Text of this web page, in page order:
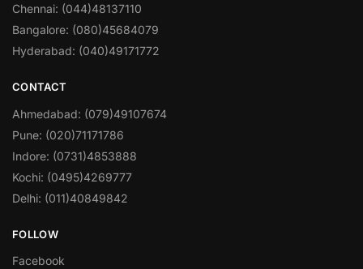
Chennai: (044)48137110
Bangalore: (080)45684079
Hyderabad: (040)49171772
CONTACT
Ahmedabad: (079)49107674
Pune: (020)71171786
Indore: (0731)4853888
Kochi: (0495)4269777
Delhi: (011)40849842
FOLLOW
Facebook